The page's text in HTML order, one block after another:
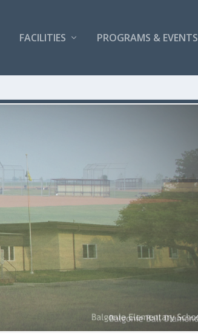
FACILITIES PROGRAMS & EVENTS